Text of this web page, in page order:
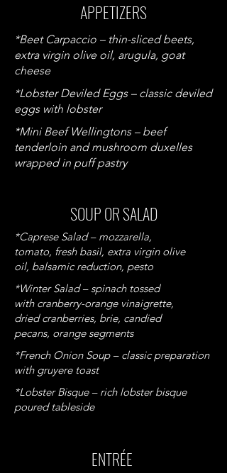
APPETIZERS
*Beet Carpaccio – thin-sliced beets,
extra virgin olive oil, arugula, goat
cheese
*Lobster Deviled Eggs – classic deviled
eggs with lobster
*Mini Beef Wellingtons – beef
tenderloin and mushroom duxelles
wrapped in puff pastry
SOUP OR SALAD
*Caprese Salad – mozzarella,
tomato, fresh basil, extra virgin olive
oil, balsamic reduction, pesto
*Winter Salad – spinach tossed
with cranberry-orange vinaigrette,
dried cranberries, brie, candied
pecans, orange segments
*French Onion Soup – classic preparation
with gruyere toast
*Lobster Bisque – rich lobster bisque
poured tableside
ENTRÉE